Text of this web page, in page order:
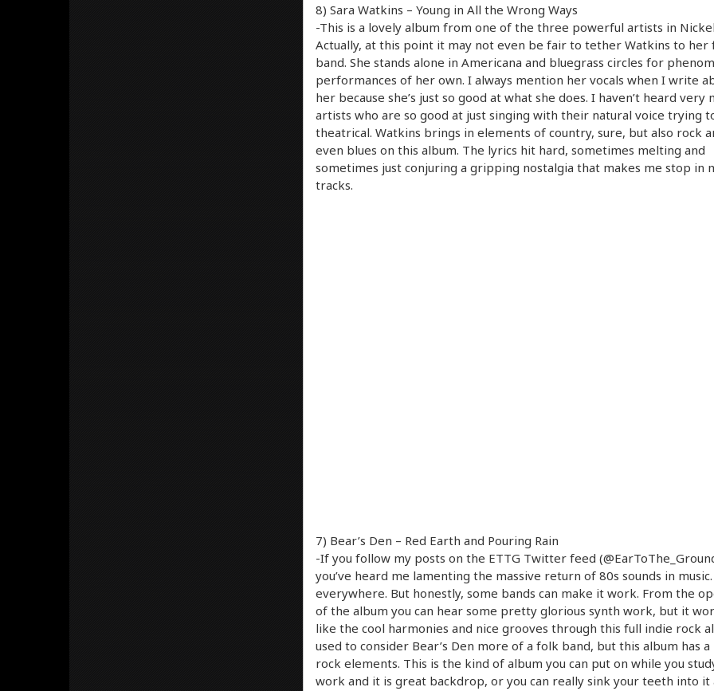
8) Sara Watkins – Young in All the Wrong Ways
-This is a lovely album from one of the three powerful artists in
Actually, at this point it may not even be fair to tether Watkins to
band. She stands alone in Americana and bluegrass circles for
performances of her own. I always mention her vocals when I write
her because she’s just so good at what she does. I haven’t heard very
artists who are so good at just singing with their natural voice trying
theatrical. Watkins brings in elements of country, sure, but also rock
even blues on this album. The lyrics hit hard, sometimes melting and
sometimes just conjuring a gripping nostalgia that makes me stop in
tracks.
7) Bear’s Den – Red Earth and Pouring Rain
-If you follow my posts on the ETTG Twitter feed
you’ve heard me lamenting the massive return of 80s sounds in music.
everywhere. But honestly, some bands can make it work. From the
of the album you can hear some pretty glorious synth work, but it
like the cool harmonies and nice grooves through this full indie rock
used to consider Bear’s Den more of a folk band, but this album has
rock elements. This is the kind of album you can put on while you
work and it is great backdrop, or you can really sink your teeth into it